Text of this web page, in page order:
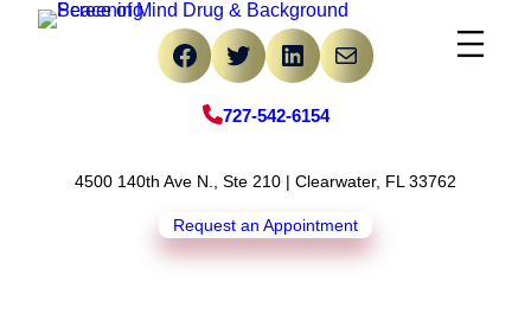
Skip
Facebook
TwitterLinkedIn
Mail
727-542-6154
4500 140th Ave N., Ste 210 | Clearwater, FL 33762
Request an Appointment